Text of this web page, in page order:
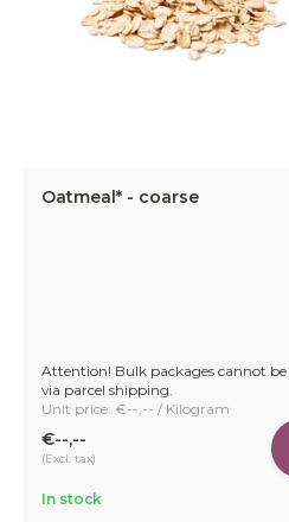
Oatmeal* - coarse
Attention! Bulk packages cannot be
via parcel shipping.
Unit price: €--,-- / Kilogram
€--,--
(Excl. tax)
In stock